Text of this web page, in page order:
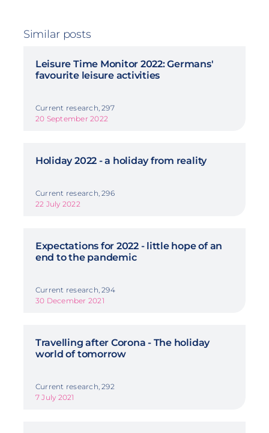
Similar posts
Leisure Time Monitor 2022: Germans'
favourite leisure activities
Current research, 297
20 September 2022
Holiday 2022 - a holiday from reality
Current research, 296
22 July 2022
Expectations for 2022 - little hope of an
end to the pandemic
Current research, 294
30 December 2021
Travelling after Corona - The holiday
world of tomorrow
Current research, 292
7 July 2021